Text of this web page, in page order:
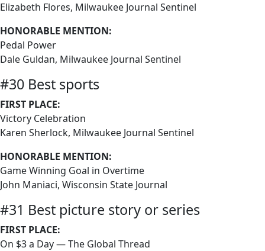
Elizabeth Flores, Milwaukee Journal Sentinel
HONORABLE MENTION:
Pedal Power
Dale Guldan, Milwaukee Journal Sentinel
#30 Best sports
FIRST PLACE:
Victory Celebration
Karen Sherlock, Milwaukee Journal Sentinel
HONORABLE MENTION:
Game Winning Goal in Overtime
John Maniaci, Wisconsin State Journal
#31 Best picture story or series
FIRST PLACE:
On $3 a Day — The Global Thread